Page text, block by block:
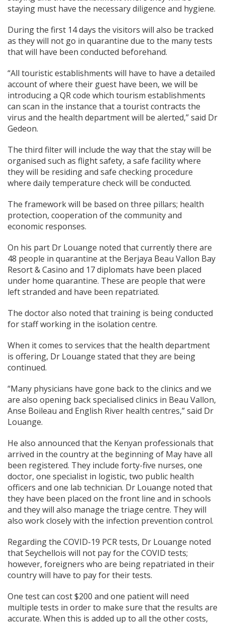
staying must have the necessary diligence and hygiene.
During the first 14 days the visitors will also be tracked
as they will not go in quarantine due to the many tests
that will have been conducted beforehand.
“All touristic establishments will have to have a detailed
account of where their guest have been, we will be
introducing a QR code which tourism establishments
can scan in the instance that a tourist contracts the
virus and the health department will be alerted,” said Dr
Gedeon.
The third filter will include the way that the stay will be
organised such as flight safety, a safe facility where
they will be residing and safe checking procedure
where daily temperature check will be conducted.
The framework will be based on three pillars; health
protection, cooperation of the community and
economic responses.
On his part Dr Louange noted that currently there are
48 people in quarantine at the Berjaya Beau Vallon Bay
Resort & Casino and 17 diplomats have been placed
under home quarantine. These are people that were
left stranded and have been repatriated.
The doctor also noted that training is being conducted
for staff working in the isolation centre.
When it comes to services that the health department
is offering, Dr Louange stated that they are being
continued.
“Many physicians have gone back to the clinics and we
are also opening back specialised clinics in Beau Vallon,
Anse Boileau and English River health centres,” said Dr
Louange.
He also announced that the Kenyan professionals that
arrived in the country at the beginning of May have all
been registered. They include forty-five nurses, one
doctor, one specialist in logistic, two public health
officers and one lab technician. Dr Louange noted that
they have been placed on the front line and in schools
and they will also manage the triage centre. They will
also work closely with the infection prevention control.
Regarding the COVID-19 PCR tests, Dr Louange noted
that Seychellois will not pay for the COVID tests;
however, foreigners who are being repatriated in their
country will have to pay for their tests.
One test can cost $200 and one patient will need
multiple tests in order to make sure that the results are
accurate. When this is added up to all the other costs,